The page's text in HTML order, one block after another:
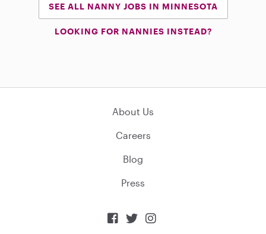
SEE ALL NANNY JOBS IN MINNESOTA
LOOKING FOR NANNIES INSTEAD?
About Us
Careers
Blog
Press
  